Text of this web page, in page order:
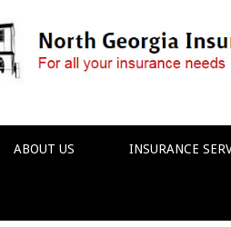
ABOUT US INSURANCE